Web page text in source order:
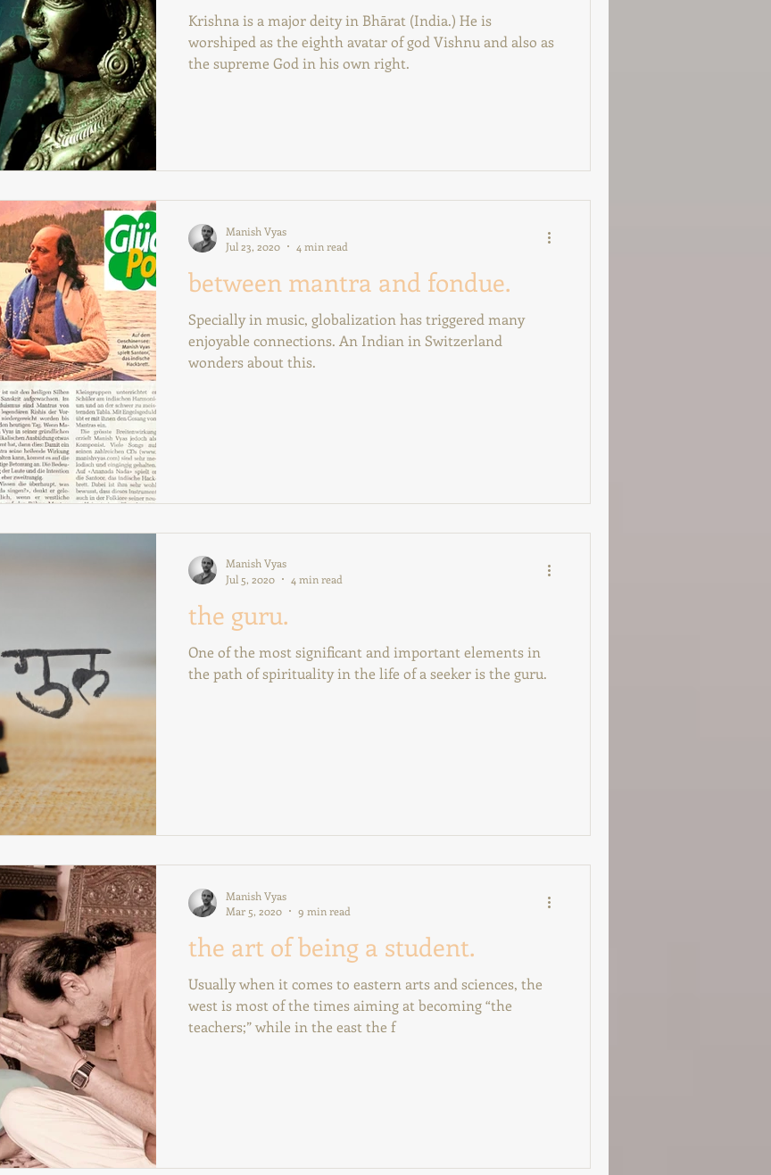
Krishna is a major deity in Bhārat (India.) He is
worshiped as the eighth avatar of god Vishnu and also as
the supreme God in his own right.
between mantra and fondue.
Specially in music, globalization has triggered many
enjoyable connections. An Indian in Switzerland
wonders about this.
Manish Vyas
Jul 23, 2020
4 min read
the guru.
One of the most significant and important elements in
the path of spirituality in the life of a seeker is the guru.
Manish Vyas
Jul 5, 2020
4 min read
the art of being a student.
Usually when it comes to eastern arts and sciences, the
west is most of the times aiming at becoming “the
teachers;” while in the east the f
Manish Vyas
Mar 5, 2020
9 min read